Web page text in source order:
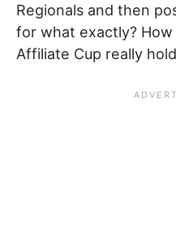
Regionals and then
for what exactly?
Affiliate Cup really